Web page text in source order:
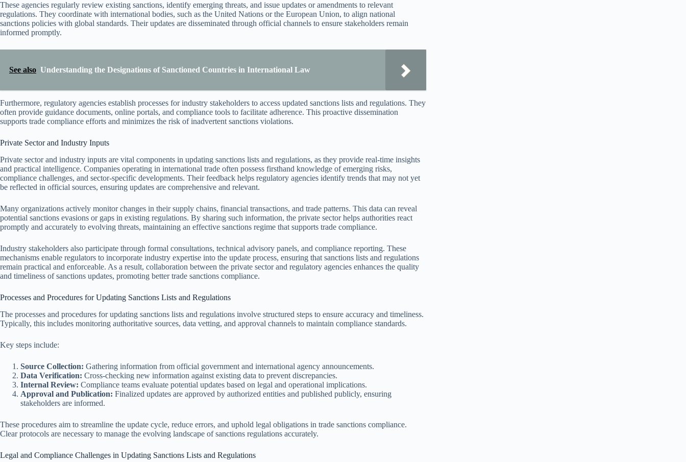
These agencies regularly review existing sanctions, identify emerging threats, and issue updates or amendments to relevant
regulations. They coordinate with international bodies, such as the United Nations or the European Union, to align national
sanctions policies with global standards. Their updates are disseminated through official channels to ensure stakeholders remain
informed promptly.
See also Understanding the Designations of Sanctioned Countries in International Law
Furthermore, regulatory agencies establish processes for industry stakeholders to access updated sanctions lists and regulations. They
often provide guidance documents, online portals, and compliance tools to facilitate adherence. This proactive dissemination
supports trade compliance efforts and minimizes the risk of inadvertent sanctions violations.
Private Sector and Industry Inputs
Private sector and industry inputs are vital components in updating sanctions lists and regulations, as they provide real-time insights
and practical intelligence. Companies operating in international trade often possess firsthand knowledge of emerging risks,
compliance challenges, and sector-specific developments. Their feedback helps regulatory agencies identify trends that may not yet
be reflected in official sources, ensuring updates are comprehensive and relevant.
Many organizations actively monitor changes in their supply chains, financial transactions, and trade patterns. This data can reveal
potential sanctions evasions or gaps in existing regulations. By sharing such information, the private sector helps authorities react
promptly and accurately to evolving threats, maintaining an effective sanctions regime that supports trade compliance.
Industry stakeholders also participate through formal consultations, technical advisory panels, and compliance reporting. These
mechanisms enable regulators to incorporate industry expertise into the update process, ensuring that sanctions lists and regulations
remain practical and enforceable. As a result, collaboration between the private sector and regulatory agencies enhances the quality
and timeliness of sanctions updates, promoting better trade sanctions compliance.
Processes and Procedures for Updating Sanctions Lists and Regulations
The processes and procedures for updating sanctions lists and regulations involve structured steps to ensure accuracy and timeliness.
Typically, this includes monitoring authoritative sources, data vetting, and approval channels to maintain compliance standards.
Key steps include:
Source Collection: Gathering information from official government and international agency announcements.
Data Verification: Cross-checking new information against existing data to prevent discrepancies.
Internal Review: Compliance teams evaluate potential updates based on legal and operational implications.
Approval and Publication: Finalized updates are approved by authorized entities and published publicly, ensuring
stakeholders are informed.
These procedures aim to streamline the update cycle, reduce errors, and uphold legal obligations in trade sanctions compliance.
Clear protocols are necessary to manage the evolving landscape of sanctions regulations accurately.
Legal and Compliance Challenges in Updating Sanctions Lists and Regulations